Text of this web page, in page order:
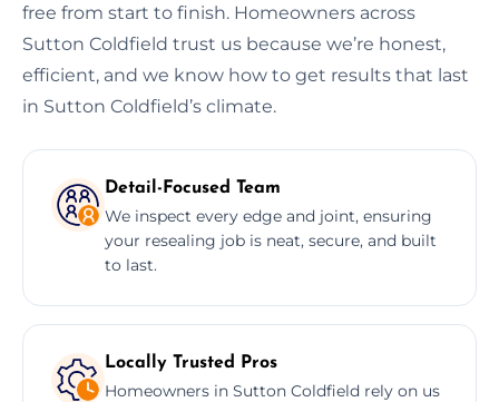
free from start to finish. Homeowners across
Sutton Coldfield trust us because we’re honest,
efficient, and we know how to get results that last
in Sutton Coldfield’s climate.
Detail-Focused Team
We inspect every edge and joint, ensuring
your resealing job is neat, secure, and built
to last.
Locally Trusted Pros
Homeowners in Sutton Coldfield rely on us